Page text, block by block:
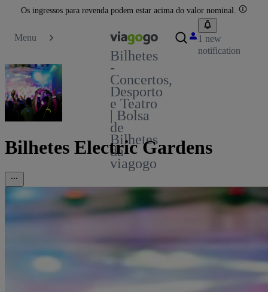
Os ingressos para revenda podem estar acima do valor nominal.
Menu
Bilhetes
-
Concertos,
Desporto
e Teatro
| Bolsa
de
Bilhetes
da
viagogo
1 new
notification
Bilhetes Electric Gardens